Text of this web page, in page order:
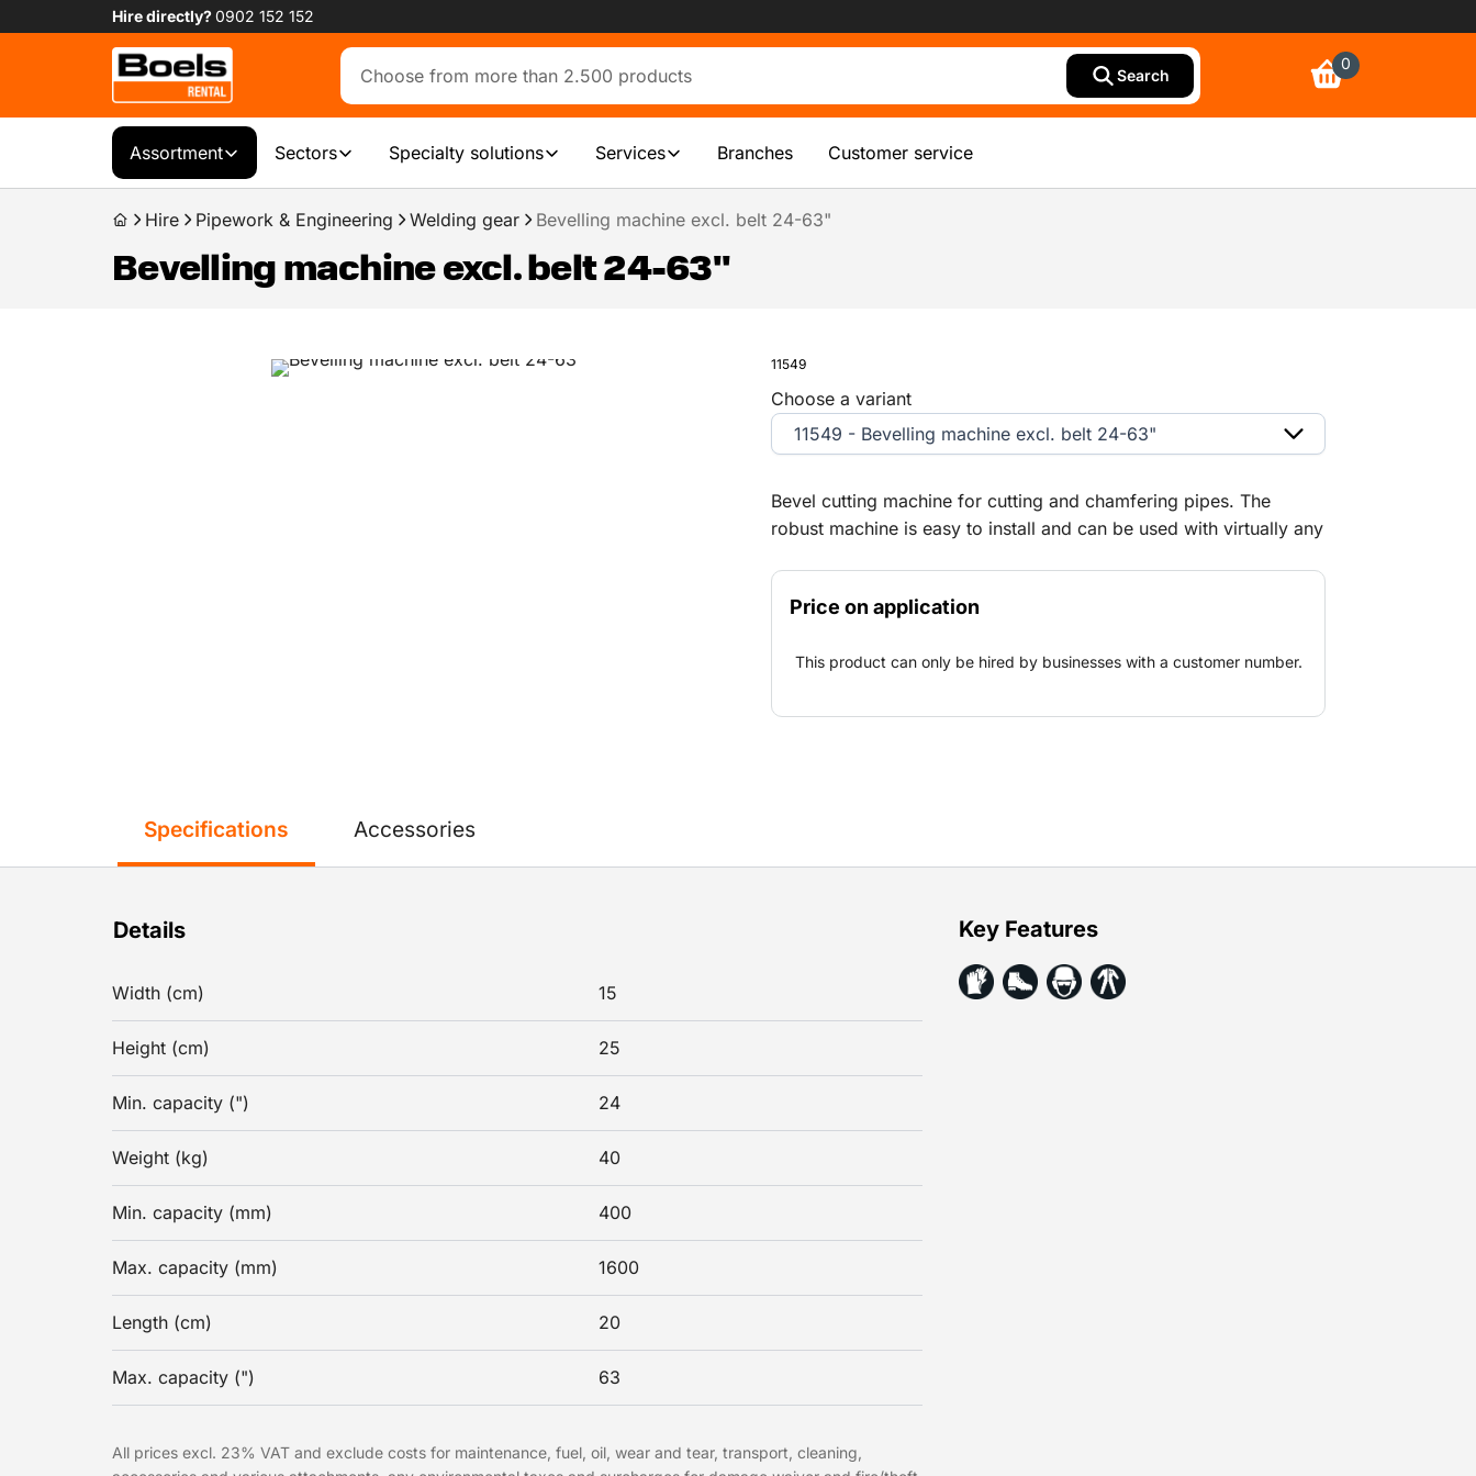
Hire directly?0902 152 152
Search
0
Assortment Sectors Specialty solutions Services Branches Customer service
Hire Pipework & Engineering Welding gear Bevelling machine excl. belt 24-63"
Bevelling machine excl. belt 24-63"
11549
Bevel cutting machine for cutting and chamfering pipes. The
robust machine is easy to install and can be used with virtually any
Price on application
This product can only be hired by businesses with a customer number.
Choose a variant
11549 - Bevelling machine excl. belt 24-63"
Specifications
Details
Width (cm) 15
Height (cm) 25
Min. capacity (") 24
Weight (kg) 40
Min. capacity (mm) 400
Max. capacity (mm) 1600
Length (cm) 20
Max. capacity (") 63
Key Features
All prices excl. 23% VAT and exclude costs for maintenance, fuel, oil, wear and tear, transport, cleaning,
Accessories